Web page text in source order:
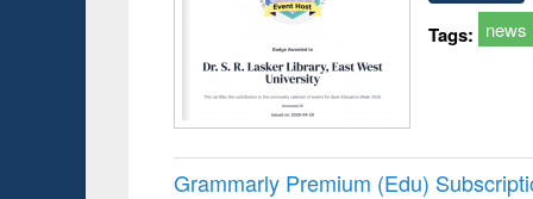
Tags: news
Grammarly Premium (Edu)